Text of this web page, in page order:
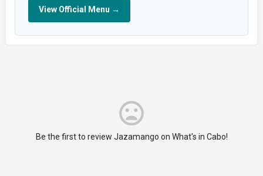
View Official Menu →
Be the first to review Jazamango on What's in Cabo!